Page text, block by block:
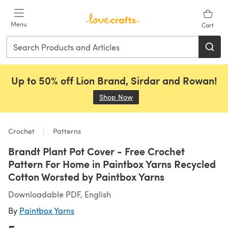
Menu Cart
Up to 50% off Lion Brand, Sirdar and Rowan!
Shop Now
Crochet Patterns
Brandt Plant Pot Cover - Free Crochet
Pattern For Home in Paintbox Yarns Recycled
Cotton Worsted by Paintbox Yarns
Downloadable PDF, English
By Paintbox Yarns